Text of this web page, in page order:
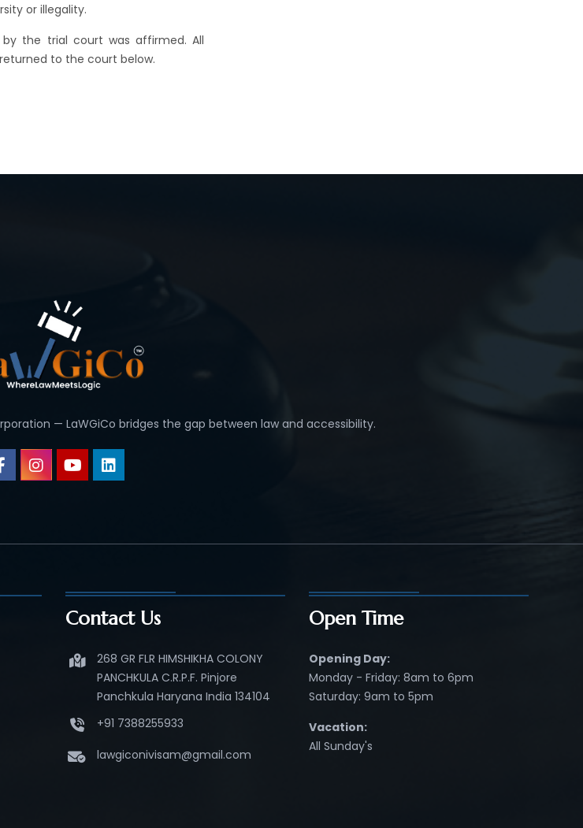
or illegality.
the trial court was affirmed. All
to the court below.
— LaWGiCo bridges the gap between law and accessibility.
Contact Us
268 GR FLR HIMSHIKHA COLONY
PANCHKULA C.R.P.F. Pinjore
Panchkula Haryana India 134104
+91 7388255933
lawgiconivisam@gmail.com
Open Time
Opening Day:
Monday - Friday: 8am to 6pm
Saturday: 9am to 5pm
Vacation:
All Sunday's